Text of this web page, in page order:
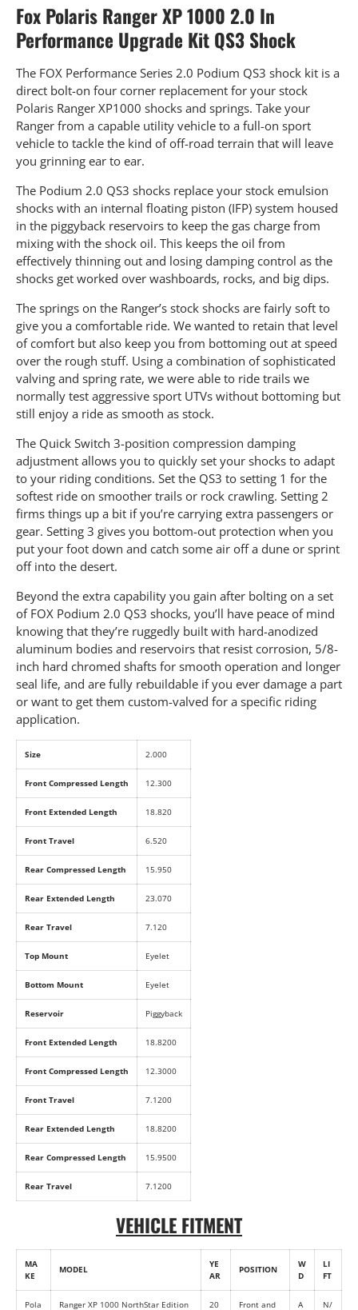
Fox Polaris Ranger XP 1000 2.0 In
Performance Upgrade Kit QS3 Shock
The FOX Performance Series 2.0 Podium QS3 shock kit is a
direct bolt-on four corner replacement for your stock
Polaris Ranger XP1000 shocks and springs. Take your
Ranger from a capable utility vehicle to a full-on sport
vehicle to tackle the kind of off-road terrain that will leave
you grinning ear to ear.
The Podium 2.0 QS3 shocks replace your stock emulsion
shocks with an internal floating piston (IFP) system housed
in the piggyback reservoirs to keep the gas charge from
mixing with the shock oil. This keeps the oil from
effectively thinning out and losing damping control as the
shocks get worked over washboards, rocks, and big dips.
The springs on the Ranger’s stock shocks are fairly soft to
give you a comfortable ride. We wanted to retain that level
of comfort but also keep you from bottoming out at speed
over the rough stuff. Using a combination of sophisticated
valving and spring rate, we were able to ride trails we
normally test aggressive sport UTVs without bottoming but
still enjoy a ride as smooth as stock.
The Quick Switch 3-position compression damping
adjustment allows you to quickly set your shocks to adapt
to your riding conditions. Set the QS3 to setting 1 for the
softest ride on smoother trails or rock crawling. Setting 2
firms things up a bit if you’re carrying extra passengers or
gear. Setting 3 gives you bottom-out protection when you
put your foot down and catch some air off a dune or sprint
off into the desert.
Beyond the extra capability you gain after bolting on a set
of FOX Podium 2.0 QS3 shocks, you’ll have peace of mind
knowing that they’re ruggedly built with hard-anodized
aluminum bodies and reservoirs that resist corrosion, 5/8-
inch hard chromed shafts for smooth operation and longer
seal life, and are fully rebuildable if you ever damage a part
or want to get them custom-valved for a specific riding
application.
Size 2.000
Front Compressed Length 12.300
Front Extended Length 18.820
Front Travel 6.520
Rear Compressed Length 15.950
Rear Extended Length 23.070
Rear Travel 7.120
Top Mount Eyelet
Bottom Mount Eyelet
Reservoir Piggyback
Front Extended Length 18.8200
Front Compressed Length 12.3000
Front Travel 7.1200
Rear Extended Length 18.8200
Rear Compressed Length 15.9500
Rear Travel 7.1200
VEHICLE FITMENT
MA
KE
MODEL
YE
AR
POSITION
W
D
LI
FT
Pola Ranger XP 1000 NorthStar Edition 20 Front and A N/